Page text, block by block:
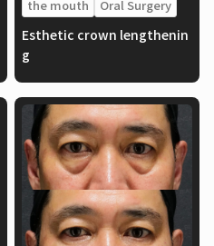
the mouth Oral Surgery
Esthetic crown lengthenin
g